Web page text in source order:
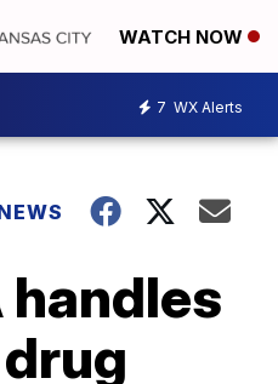
WATCH NOW
7 WX Alerts
handles